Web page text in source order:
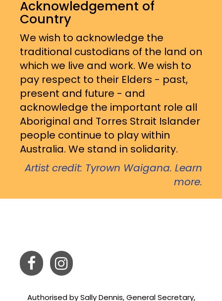
Acknowledgement of
Country
We wish to acknowledge the
traditional custodians of the land on
which we live and work. We wish to
pay respect to their Elders - past,
present and future - and
acknowledge the important role all
Aboriginal and Torres Strait Islander
people continue to play within
Australia. We stand in solidarity.
Artist credit: Tyrown Waigana. Learn
more.
Authorised by Sally Dennis, General Secretary,